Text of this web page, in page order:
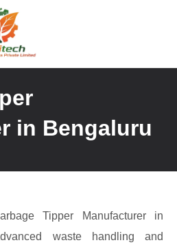
in Bengaluru
Tipper Manufacturer in
waste handling and